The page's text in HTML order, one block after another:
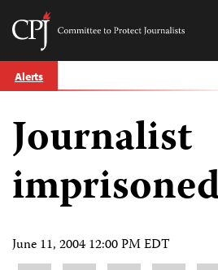
Skip
to
Committee
Journalists
Alerts
Journalist
June 11, 2004 12:00 PM EDT
Share